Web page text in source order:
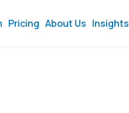
Pricing About Us Insights